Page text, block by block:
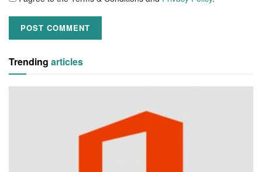
Trending articles